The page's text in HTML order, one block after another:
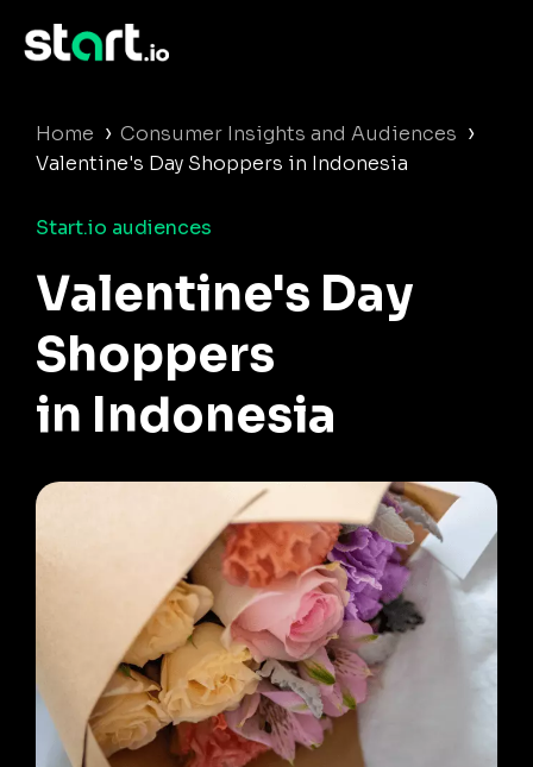
Home › Consumer Insights and Audiences ›
Valentine's Day Shoppers in Indonesia
Start.io audiences
Valentine's Day
Shoppers
in Indonesia